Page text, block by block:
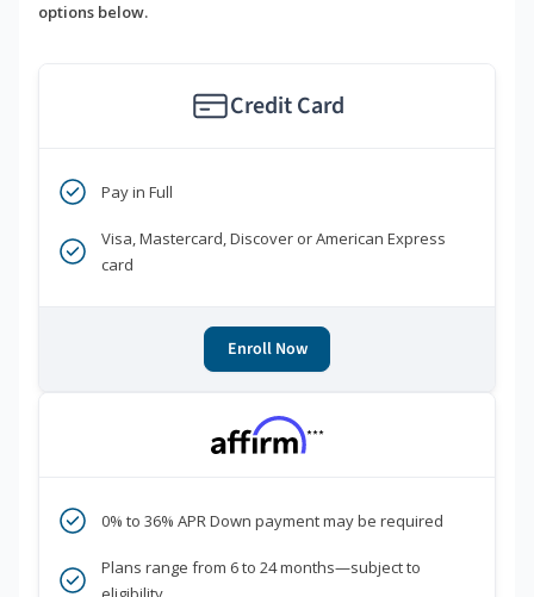
options below.
Credit Card
Pay in Full
Visa, Mastercard, Discover or American Express
card
Enroll Now
***
0% to 36% APR Down payment may be required
Plans range from 6 to 24 months—subject to